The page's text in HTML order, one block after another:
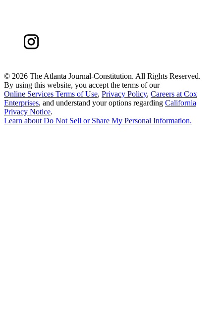
© 2026 The Atlanta Journal-Constitution. All Rights Reserved.
By using this website, you accept the terms of our
Online Services Terms of Use, Privacy Policy, Careers at Cox
Enterprises, and understand your options regarding California
Privacy Notice.
Learn aboutDo Not Sell or Share My Personal Information.